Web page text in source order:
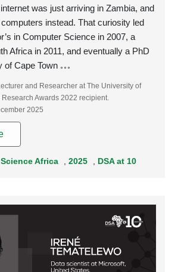
was just arriving in Zambia, and
instead. That curiosity led
in Computer Science in 2007, a
Africa in 2011, and eventually a PhD
of Cape Town
and Researcher at The University of
Research Awards 2022 recipient.
2025
Africa 2025 DSA at 10